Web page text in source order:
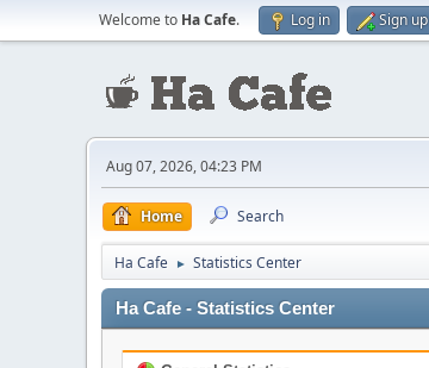
Welcome to Ha Cafe. Log in Sign up
Aug 07, 2026, 04:23 PM
Home Search
Ha Cafe ► Statistics Center
Ha Cafe - Statistics Center